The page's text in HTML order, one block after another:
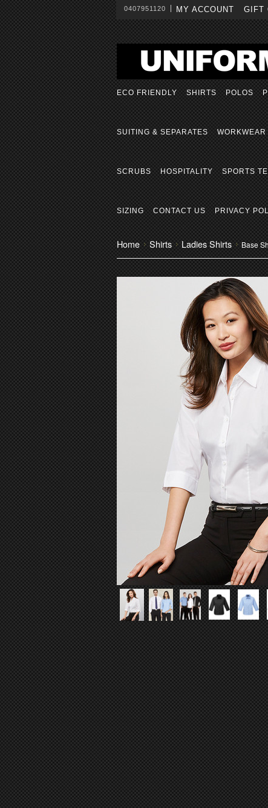
0407951120 MY ACCOUNT GIFT
ECO FRIENDLY SHIRTS POLOS
SUITING & SEPARATES WORKWEAR
SCRUBS HOSPITALITY SPORTS
SIZING CONTACT US PRIVACY
Home Shirts Ladies Shirts Base